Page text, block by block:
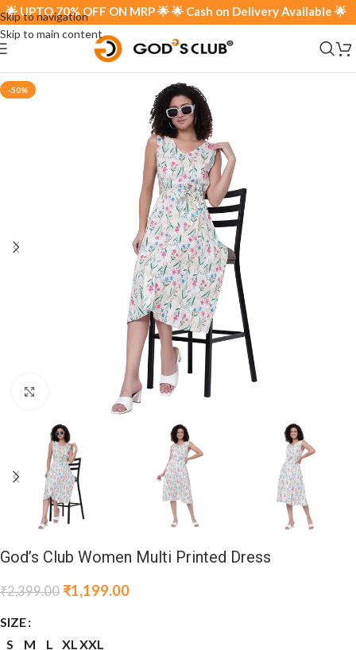
Skip to navigation
Skip to main content
UPTO 70% OFF ON MRP 🌟 🌟 Cash on Delivery Available 🌟
-50%
Click to enlarge
God’s Club Women Multi Printed Dress
₹2,399.00 ₹1,199.00
SIZE
S
M L XLXXL